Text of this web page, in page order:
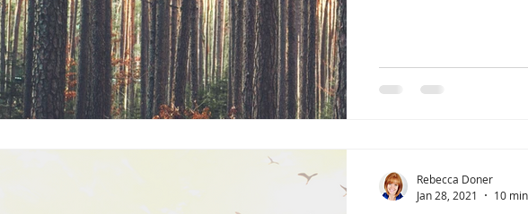
always makes me
listen. I’m not
Rebecca Doner
Jan 28, 2021
10